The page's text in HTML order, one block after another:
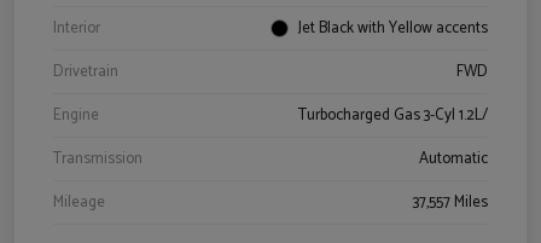
Interior
Jet Black with Yellow accents
Drivetrain
FWD
Engine
Turbocharged Gas 3-Cyl 1.2L/
Transmission
Automatic
Mileage
37,557 Miles